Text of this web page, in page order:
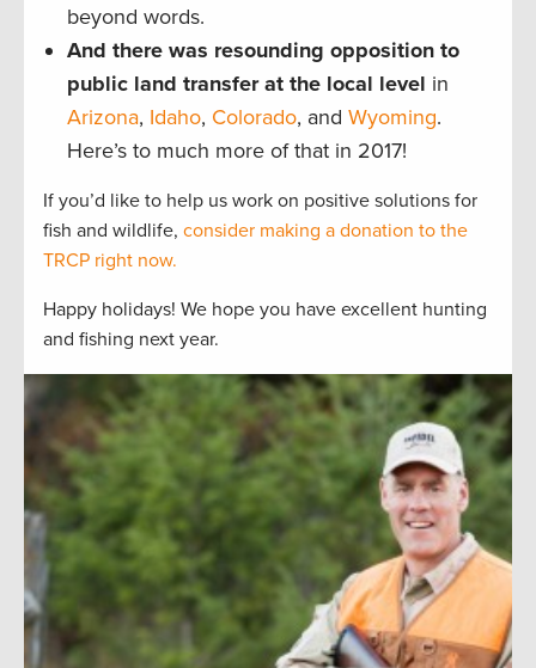
beyond words.
And there was resounding opposition to
public land transfer at the local level in
Arizona, Idaho, Colorado, and Wyoming.
Here’s to much more of that in 2017!
If you’d like to help us work on positive solutions for
fish and wildlife, consider making a donation to the
TRCP right now.
Happy holidays! We hope you have excellent hunting
and fishing next year.